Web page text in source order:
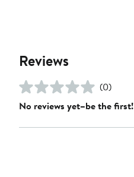
Reviews
(0)
No reviews yet–be the first!